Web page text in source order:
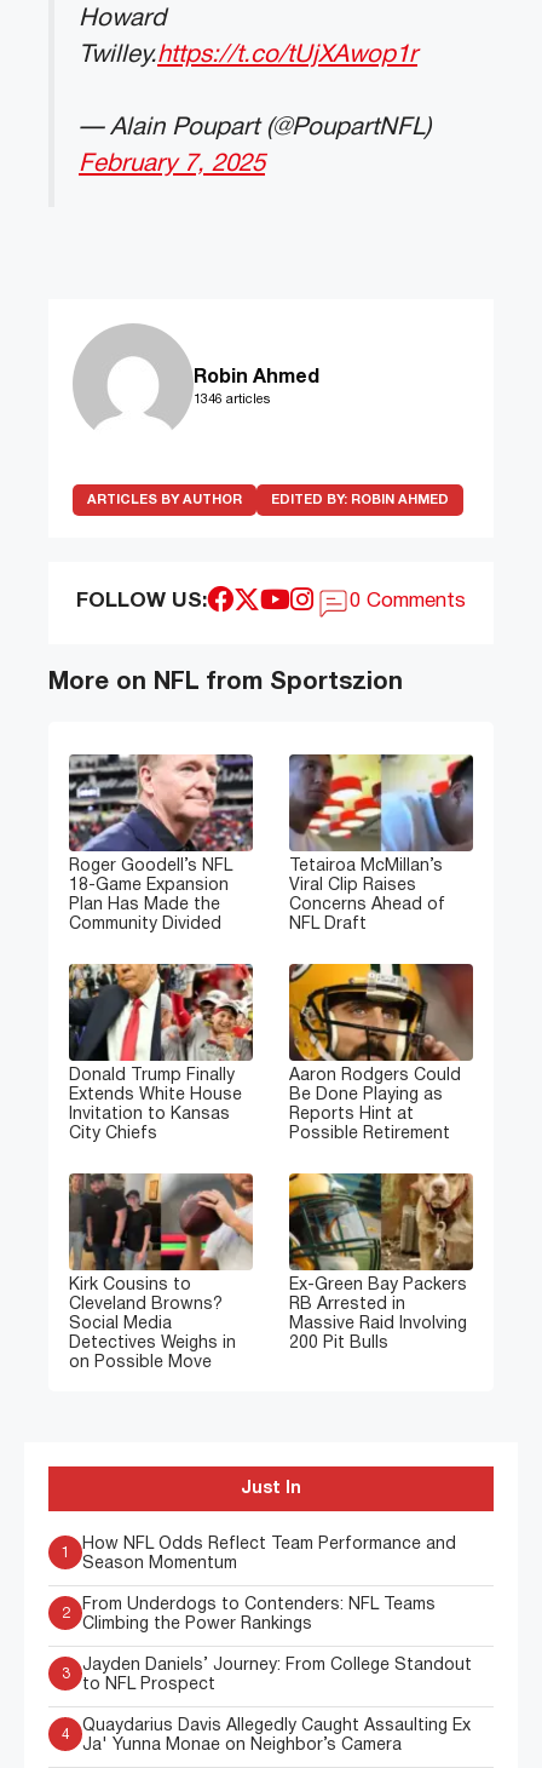
Howard
Twilley.https://t.co/tUjXAwop1r
— Alain Poupart (@PoupartNFL)
February 7, 2025
Robin Ahmed
1346 articles
ARTICLES BY AUTHOR EDITED BY: ROBIN AHMED
FOLLOW US: 0 Comments
More on NFL from Sportszion
Roger Goodell’s NFL
18-Game Expansion
Plan Has Made the
Community Divided
Tetairoa McMillan’s
Viral Clip Raises
Concerns Ahead of
NFL Draft
Donald Trump Finally
Extends White House
Invitation to Kansas
City Chiefs
Aaron Rodgers Could
Be Done Playing as
Reports Hint at
Possible Retirement
Kirk Cousins to
Cleveland Browns?
Social Media
Detectives Weighs in
on Possible Move
Ex-Green Bay Packers
RB Arrested in
Massive Raid Involving
200 Pit Bulls
Just In
How NFL Odds Reflect Team Performance and
Season Momentum
2
From Underdogs to Contenders: NFL Teams
Climbing the Power Rankings
3
Jayden Daniels’ Journey: From College Standout
to NFL Prospect
4
Quaydarius Davis Allegedly Caught Assaulting Ex
Ja' Yunna Monae on Neighbor’s Camera